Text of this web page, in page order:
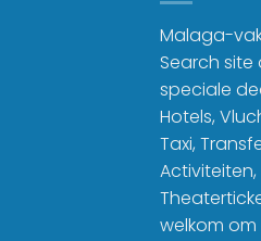
Malaga-
Search
speciale
Hotels,
Taxi,
welkom